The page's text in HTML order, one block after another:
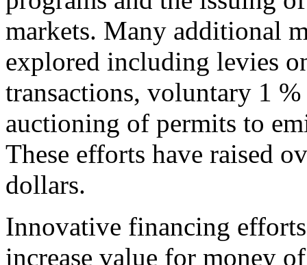
markets. Many additional
explored including levies
transactions, voluntary 1
auctioning of permits to
These efforts have raised
dollars.
Innovative financing
increase value for money